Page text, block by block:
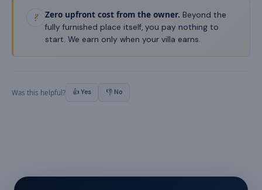
? Zero upfront cost from the owner. Beyond the
fully furnished place itself, you pay nothing to
start. We earn only when your villa earns.
Was this helpful? 👍 Yes 👎 No